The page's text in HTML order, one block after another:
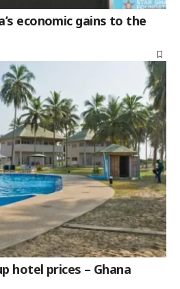
economic gains to the
hotel prices – Ghana